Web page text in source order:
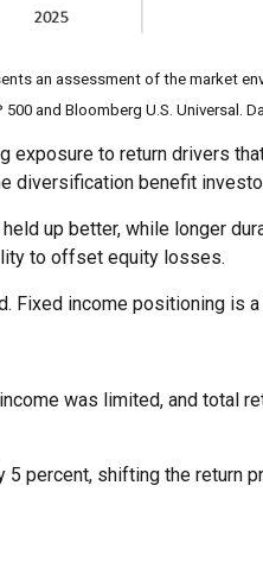
an assessment of the market
and Bloomberg U.S. Universal.
to return drivers
diversification benefit
up better, while longer
to offset equity losses.
Fixed income positioning is
was limited, and total
percent, shifting the return